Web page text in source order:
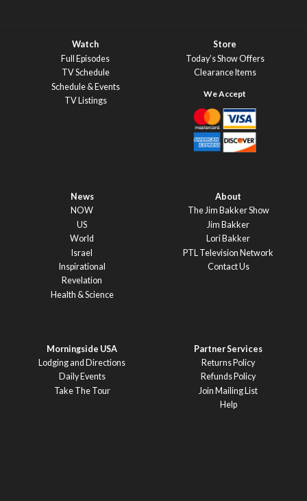
Watch
Full Episodes
TV Schedule
Schedule & Events
TV Listings
Store
Today’s Show Offers
Clearance Items
News
NOW
US
World
Israel
Inspirational
Revelation
Health & Science
About
The Jim Bakker Show
Jim Bakker
Lori Bakker
PTL Television Network
Contact Us
Morningside USA
Lodging and Directions
Daily Events
Take The Tour
Partner Services
Returns Policy
Refunds Policy
Join Mailing List
Help